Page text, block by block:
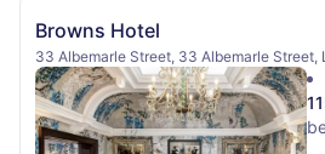
Browns Hotel
33 Albemarle Street, 33 Albemarle Street,